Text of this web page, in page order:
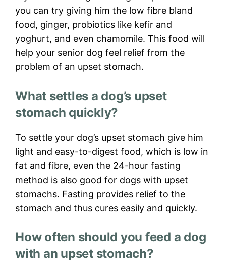
you can try giving him the low fibre bland
food, ginger, probiotics like kefir and
yoghurt, and even chamomile. This food will
help your senior dog feel relief from the
problem of an upset stomach.
What settles a dog’s upset
stomach quickly?
To settle your dog’s upset stomach give him
light and easy-to-digest food, which is low in
fat and fibre, even the 24-hour fasting
method is also good for dogs with upset
stomachs. Fasting provides relief to the
stomach and thus cures easily and quickly.
How often should you feed a dog
with an upset stomach?